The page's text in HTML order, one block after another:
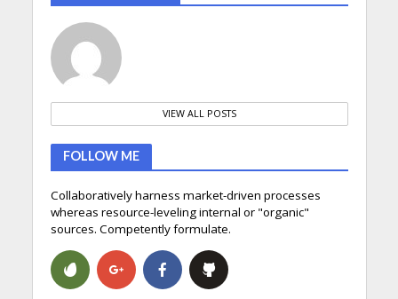
VIEW ALL POSTS
FOLLOW ME
Collaboratively harness market-driven processes
whereas resource-leveling internal or "organic"
sources. Competently formulate.